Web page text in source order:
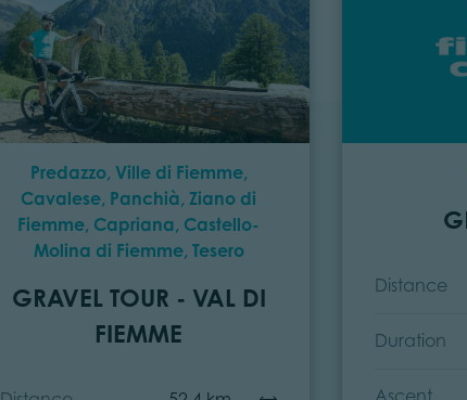
Predazzo, Ville di Fiemme,
Cavalese, Panchià, Ziano di
Fiemme, Capriana, Castello-
Molina di Fiemme, Tesero
GRAVEL TOUR - VAL DI
FIEMME
Distance
Duration
Ascent